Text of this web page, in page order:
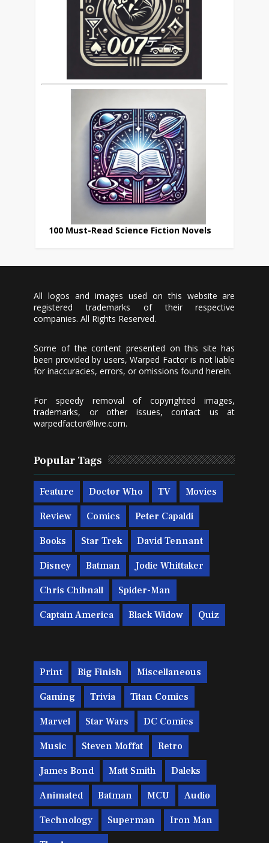
100 Must-Read Science Fiction Novels
All logos and images used on this website are
registered trademarks of their respective
companies. All Rights Reserved.
Some of the content presented on this site has
been provided by users, Warped Factor is not liable
for inaccuracies, errors, or omissions found herein.
For speedy removal of copyrighted images,
trademarks, or other issues, contact us at
warpedfactor@live.com.
Popular Tags
Feature Doctor Who TV Movies
Review Comics Peter Capaldi
Books Star Trek David Tennant
Disney Batman Jodie Whittaker
Chris Chibnall Spider-Man
Captain America Black Widow Quiz
Print Big Finish Miscellaneous
Gaming Trivia Titan Comics
Marvel Star Wars DC Comics
Music Steven Moffat Retro
James Bond Matt Smith Daleks
Animated Batman MCU Audio
Technology Superman Iron Man